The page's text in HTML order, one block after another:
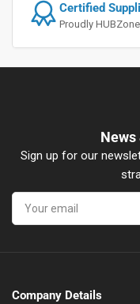
Certified
Proudly
News
Sign up for our
Your
email
Company Details